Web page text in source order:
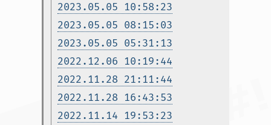
2023.05.05 10:58:23
2023.05.05 08:15:03
2023.05.05 05:31:13
2022.12.06 10:19:44
2022.11.28 21:11:44
2022.11.28 16:43:53
2022.11.14 19:53:23